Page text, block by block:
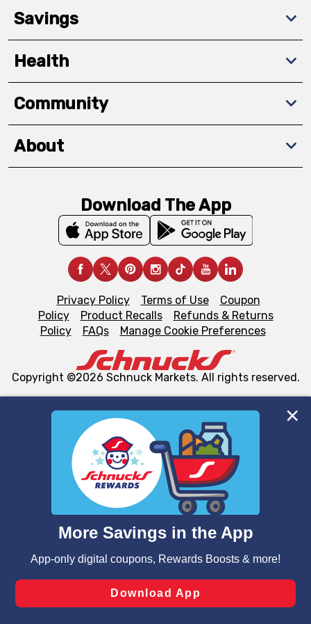
We and our third party partners use cookies, tags, and
similar technologies on this site to ensure the essential
functionality of our website and for business purposes,
such as to enhance site navigation, analyze site usage,
and assist in our marketing flows, such as to personalize
can opt-out of certain cookies, including those used for
laws, by clicking “Cookie Preferences” and clicking “Save
Changes” to save your preferences.
Savings
Health
Community
About
Download The App
Privacy Policy Terms of Use
Coupon
Policy
Product Recalls
Refunds & Returns
Policy
FAQs Manage Cookie Preferences
Copyright ©2026 Schnuck Markets. All rights reserved.